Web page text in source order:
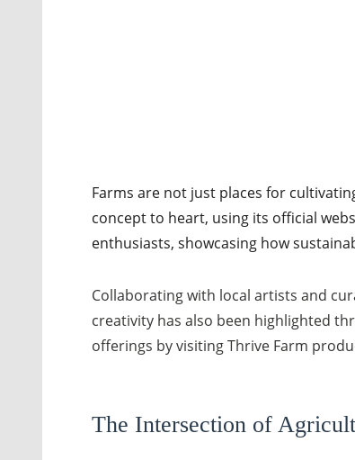
Farms are not just places for
concept to heart, using its official
enthusiasts, showcasing how
Collaborating with local artists and
creativity has also been highlighted
offerings by visiting Thrive Farm
The Intersection of